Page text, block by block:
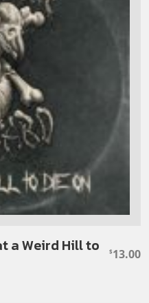
a Weird Hill to
$13.00